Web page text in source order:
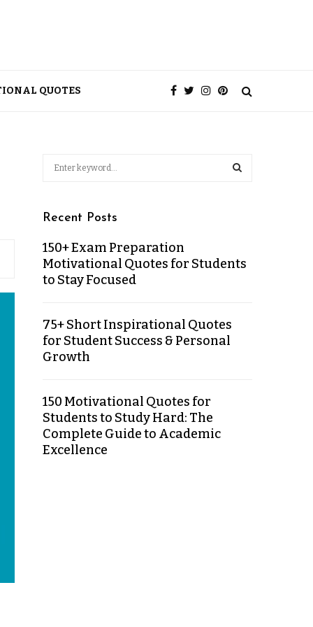
QUOTES
Recent Posts
150+ Exam Preparation
Motivational Quotes for Students
to Stay Focused
75+ Short Inspirational Quotes
for Student Success & Personal
Growth
150 Motivational Quotes for
Students to Study Hard: The
Complete Guide to Academic
Excellence